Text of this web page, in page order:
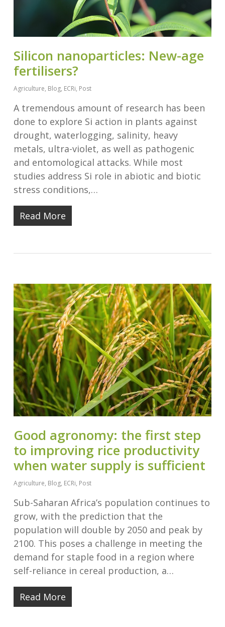
Silicon nanoparticles: New-age
fertilisers?
Agriculture, Blog, ECRi, Post
A tremendous amount of research has been
done to explore Si action in plants against
drought, waterlogging, salinity, heavy
metals, ultra-violet, as well as pathogenic
and entomological attacks. While most
studies address Si role in abiotic and biotic
stress conditions,…
Read More
Good agronomy: the first step
to improving rice productivity
when water supply is sufficient
Agriculture, Blog, ECRi, Post
Sub-Saharan Africa’s population continues to
grow, with the prediction that the
population will double by 2050 and peak by
2100. This poses a challenge in meeting the
demand for staple food in a region where
self-reliance in cereal production, a…
Read More